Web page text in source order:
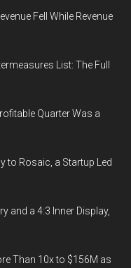
Fell While Revenue
List: The Full
Quarter Was a
to Rosaic, a Startup Led
and a 4:3 Inner Display,
Than 10x to $156M as